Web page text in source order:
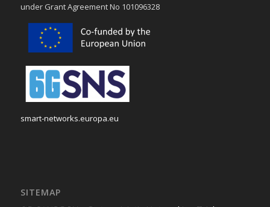
under Grant Agreement No 101096328
smart-networks.europa.eu
SITEMAP